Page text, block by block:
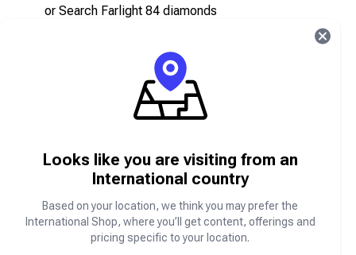
or Search Farlight 84 diamonds
Select your desired Farlight 84 diamonds package
Enter your Farlight 84 UID (unique identifier).
Choose your preferred payment method (e.g.,
bank transfer, card, mobile wallet).
Complete the purchase.
items directly in your Farlight 84 account!
Do I get the top-up instantly in my Farlight 84
account?
Looks like you are visiting from an
International country
Based on your location, we think you may prefer the
International Shop, where you’ll get content, offerings and
pricing specific to your location.